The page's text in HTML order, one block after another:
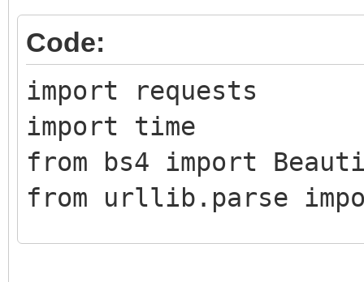
Code:
import requests
import time
from bs4 import
from urllib.parse